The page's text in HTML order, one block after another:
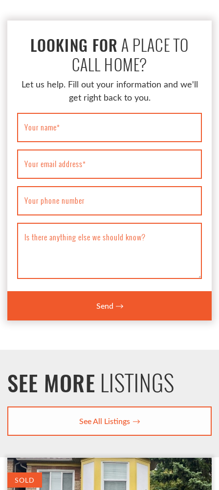
LOOKING FOR A PLACE TO
CALL HOME?
Let us help. Fill out your information and we'll
get right back to you.
Your name*
Your email address*
Your phone number
Is there anything else we should know?
Send
SEE MORE LISTINGS
See All Listings
SOLD